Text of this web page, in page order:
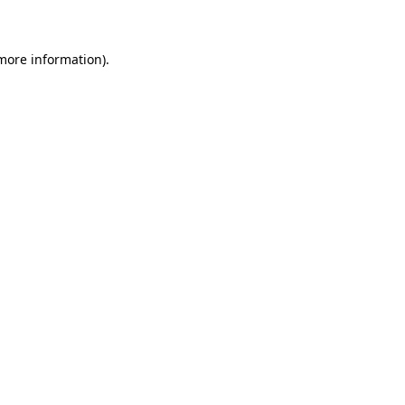
information).